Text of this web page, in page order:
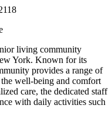
living community
York. Known for its
provides a range of
well-being and comfort
care, the dedicated staff
with daily activities such